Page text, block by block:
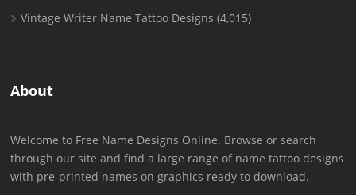
Vintage Writer Name Tattoo Designs (4,015)
About
Welcome to Free Name Designs Online. Browse or search
through our site and find a large range of name tattoo designs
with pre-printed names on graphics ready to download.